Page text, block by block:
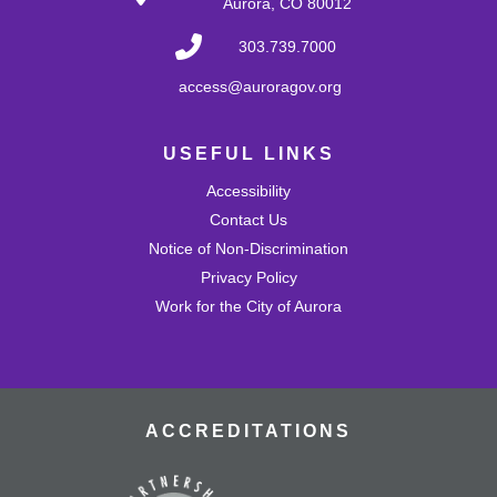
fostering creativity and imagination! Come play with a
variety of blocks and interact with others.
Wed, Aug 26, 4:30pm - 5:30pm
Draw or trace a design onto special plastic paper then
watch it melt and shrink into a hard plastic keychain you
Join the wait list
Mission Viejo Community Room
303.739.7000
access@auroragov.org
USEFUL LINKS
Accessibility
Contact Us
Notice of Non-Discrimination
Privacy Policy
Work for the City of Aurora
ACCREDITATIONS